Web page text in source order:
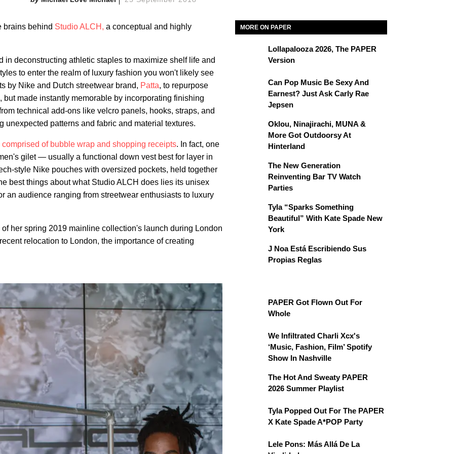
brains behind Studio ALCH, a conceptual and highly
in deconstructing athletic staples to maximize shelf life and
to enter the realm of luxury fashion you won't likely see
by Nike and Dutch streetwear brand, Patta, to repurpose
made instantly memorable by incorporating finishing
technical add-ons like velcro panels, hooks, straps, and
patterns and fabric and material textures.
of bubble wrap and shopping receipts. In fact, one
gilet — usually a functional down vest best for layer in
style Nike pouches with oversized pockets, held together
best things about what Studio ALCH does lies its unisex
an audience ranging from streetwear enthusiasts to luxury
her spring 2019 mainline collection's launch during London
relocation to London, the importance of creating
MORE ON PAPER
Lollapalooza 2026, The PAPER
Version
Can Pop Music Be Sexy And
Earnest? Just Ask Carly Rae
Jepsen
Oklou, Ninajirachi, MUNA &
More Got Outdoorsy At
Hinterland
The New Generation
Reinventing Bar TV Watch
Parties
Tyla “Sparks Something
Beautiful” With Kate Spade New
York
J Noa Está Escribiendo Sus
Propias Reglas
PAPER Got Flown Out For
Whole
We Infiltrated Charli Xcx's
‘Music, Fashion, Film’ Spotify
Show In Nashville
The Hot And Sweaty PAPER
2026 Summer Playlist
Tyla Popped Out For The PAPER
X Kate Spade A*POP Party
Lele Pons: Más Allá De La